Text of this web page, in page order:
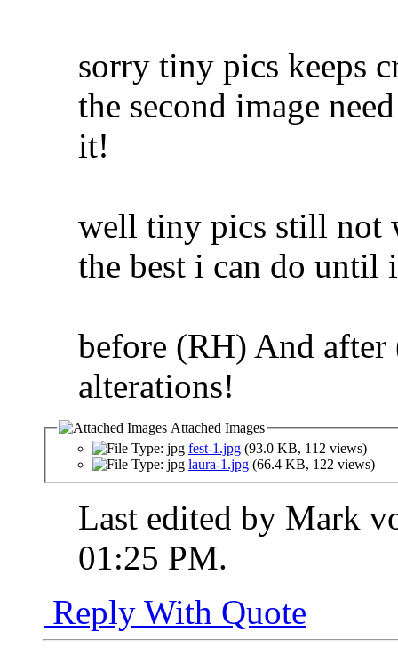
sorry tiny pics keeps
the second image
it!
well tiny pics still not
the best i can do until
before (RH) And
alterations!
Attached Images
fest-1.jpg (93.0 KB, 112 views)
laura-1.jpg (66.4 KB, 122 views)
Last edited by Mark
01:25 PM.
Reply With Quote